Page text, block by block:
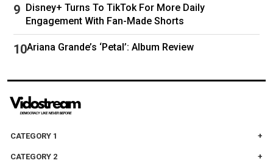
Disney+ Turns To TikTok For More Daily
Engagement With Fan-Made Shorts
Ariana Grande’s ‘Petal’: Album Review
CATEGORY 1
CATEGORY 2